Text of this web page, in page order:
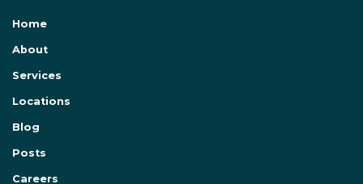
Home
About
Services
Locations
Blog
Posts
Careers